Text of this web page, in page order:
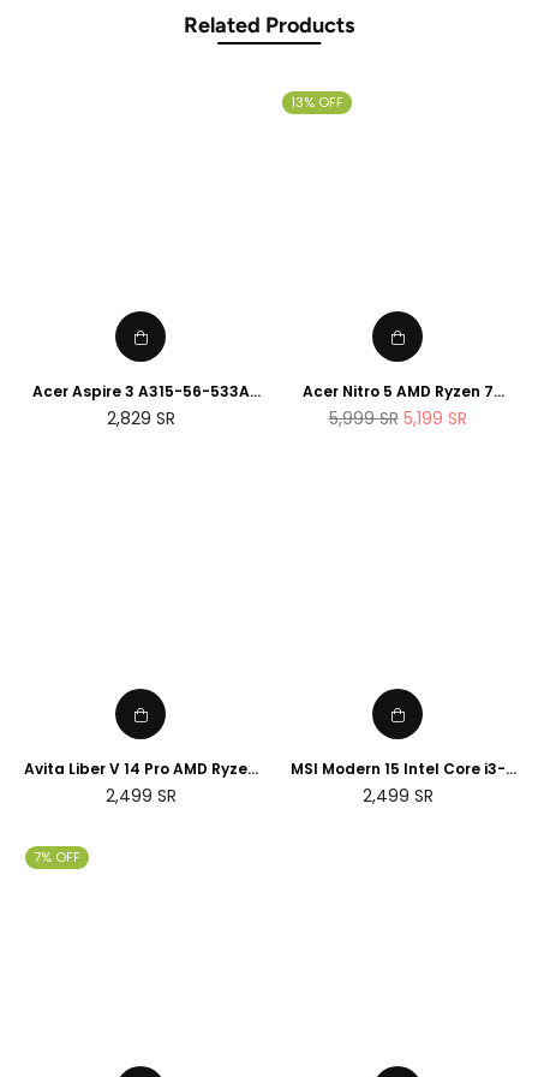
Related Products
Acer Aspire 3 A315-56-533A
15.6inch 8GBDDR4 512GB HDD
Regular
2,829 SR
13% OFF
Acer Nitro 5 AMD Ryzen 7
5800H 8Cores , 16GB RAM,
512GB SSD, Nvidia RTX 3060
Regular
5,999SR 5,199 SR
Avita Liber V 14 Pro AMD Ryzen
5 8GB RAM 256GB SSD 14" FHD
Display English Keyboard
Regular
2,499 SR
MSI Modern 15 Intel Core i3-
10110U 8GB RAM 512GB SSD
15.6" FHD IPS Display, English
Regular
2,499 SR
7% OFF